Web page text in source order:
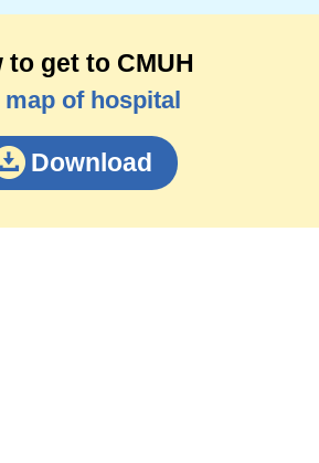
to get to CMUH
map of hospital
Download